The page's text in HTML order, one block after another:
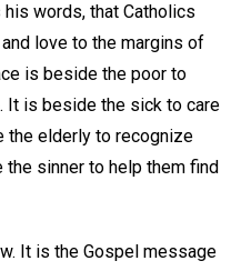
words, that Catholics
love to the margins of
is beside the poor to
It is beside the sick to care
the elderly to recognize
sinner to help them find
It is the Gospel message